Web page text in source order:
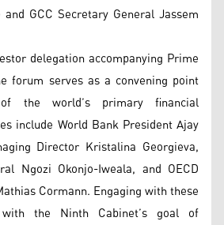
GCC Secretary General Jassem
delegation accompanying Prime
forum serves as a convening point
the world’s primary financial
include World Bank President Ajay
Director Kristalina Georgieva,
Ngozi Okonjo-Iweala, and OECD
Cormann. Engaging with these
the Ninth Cabinet’s goal of